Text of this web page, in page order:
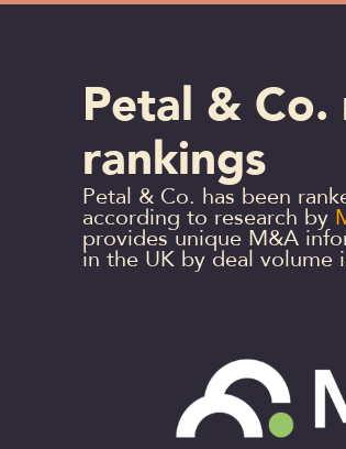
Petal &
rankings
Petal & Co. has been
according to research by
provides unique M&A
in the UK by deal volume